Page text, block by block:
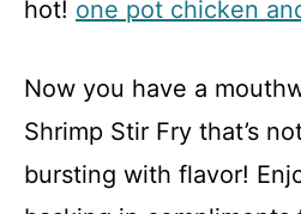
hot! one pot chicken
Now you have a
Shrimp Stir Fry that’s
bursting with flavor!